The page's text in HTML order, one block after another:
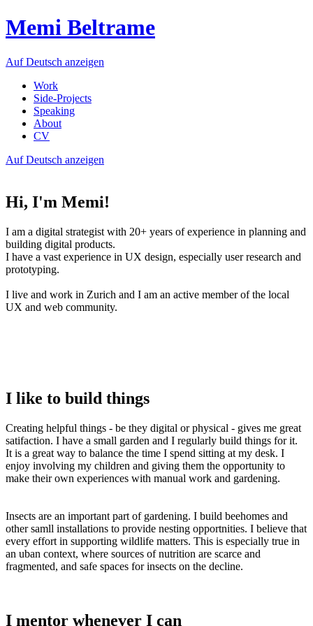
Memi Beltrame
Auf Deutsch anzeigen
Work
Side-Projects
Speaking
About
CV
Auf Deutsch anzeigen
Hi, I'm Memi!
I am a digital strategist with 20+ years of experience in planning and
building digital products.
I have a vast experience in UX design, especially user research and
prototyping.
I live and work in Zurich and I am an active member of the local
UX and web community.
I like to build things
Creating helpful things - be they digital or physical - gives me great
satifaction. I have a small garden and I regularly build things for it.
It is a great way to balance the time I spend sitting at my desk. I
enjoy involving my children and giving them the opportunity to
make their own experiences with manual work and gardening.
Insects are an important part of gardening. I build beehomes and
other samll installations to provide nesting opportnities. I believe that
every effort in supporting wildlife matters. This is especially true in
an uban context, where sources of nutrition are scarce and
fragmented, and safe spaces for insects on the decline.
I mentor whenever I can